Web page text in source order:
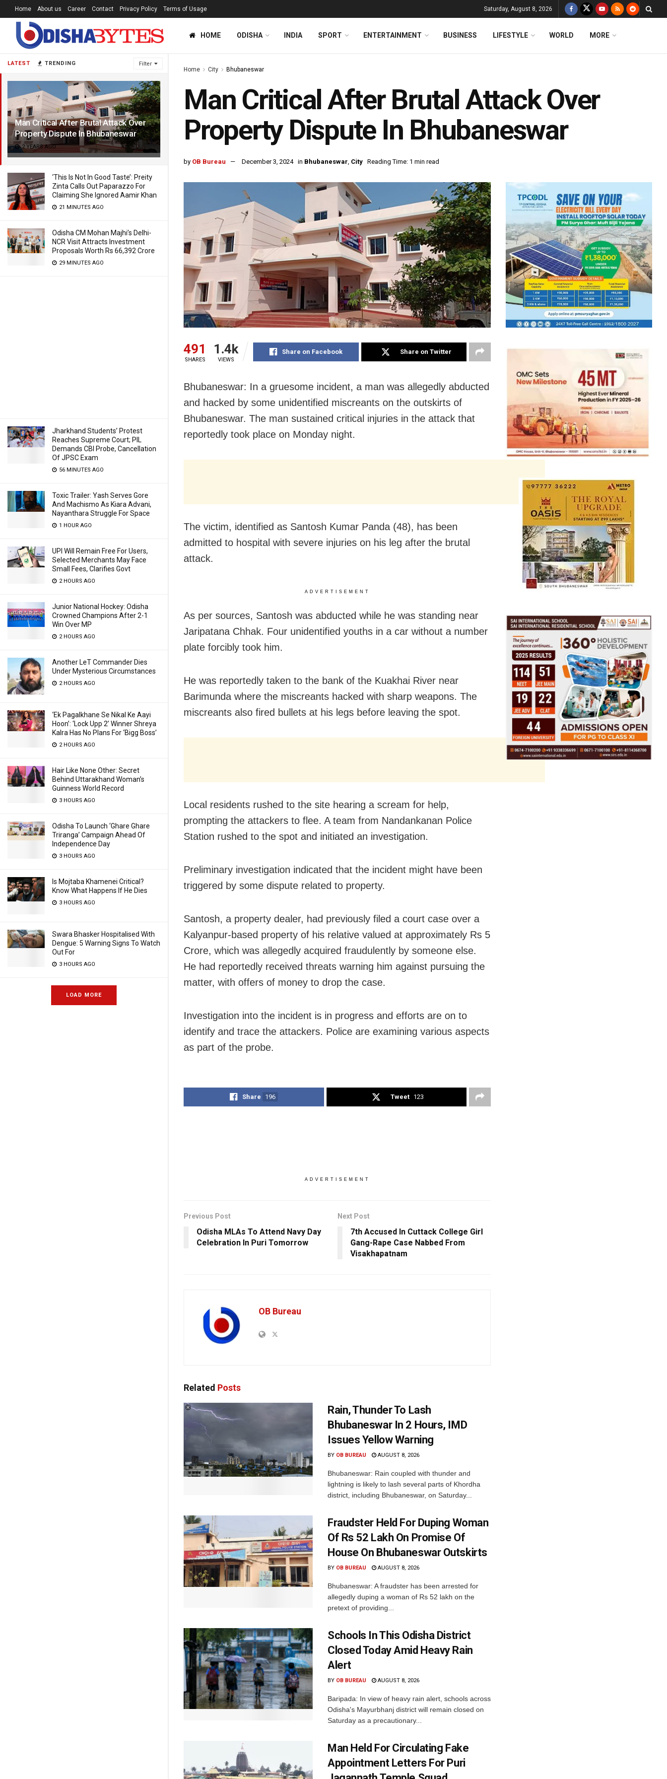
LATEST TRENDING Filter
Man Critical After Brutal Attack Over
Property Dispute In Bhubaneswar
2 YEARS AGO
‘This Is Not In Good Taste’: Preity
Zinta Calls Out Paparazzo For
Claiming She Ignored Aamir Khan
21 MINUTES AGO
Odisha CM Mohan Majhi’s Delhi-
NCR Visit Attracts Investment
Proposals Worth Rs 66,392 Crore
29 MINUTES AGO
Jharkhand Students’ Protest
Reaches Supreme Court; PIL
Demands CBI Probe, Cancellation
Of JPSC Exam
56 MINUTES AGO
Toxic Trailer: Yash Serves Gore
And Machismo As Kiara Advani,
Nayanthara Struggle For Space
1 HOUR AGO
UPI Will Remain Free For Users,
Selected Merchants May Face
Small Fees, Clarifies Govt
2 HOURS AGO
Junior National Hockey: Odisha
Crowned Champions After 2-1
Win Over MP
2 HOURS AGO
Another LeT Commander Dies
Under Mysterious Circumstances
2 HOURS AGO
‘Ek Pagalkhane Se Nikal Ke Aayi
Hoon’: ‘Lock Upp 2’ Winner Shreya
Kalra Has No Plans For ‘Bigg Boss’
2 HOURS AGO
Hair Like None Other: Secret
Behind Uttarakhand Woman’s
Guinness World Record
3 HOURS AGO
Odisha To Launch ‘Ghare Ghare
Triranga’ Campaign Ahead Of
Independence Day
3 HOURS AGO
Is Mojtaba Khamenei Critical?
Know What Happens If He Dies
3 HOURS AGO
Swara Bhasker Hospitalised With
Dengue: 5 Warning Signs To Watch
Out For
3 HOURS AGO
LOAD MORE
Home About us Career Contact Privacy Policy Terms of Usage Saturday, August 8, 2026
HOME ODISHA INDIA SPORT ENTERTAINMENT BUSINESS LIFESTYLE WORLD MORE
Home City Bhubaneswar
Man Critical After Brutal Attack Over
Property Dispute In Bhubaneswar
by OB Bureau December 3, 2024 in Bhubaneswar, City Reading Time: 1 min read
491
SHARES
1.4k
VIEWS
Share on Facebook Share on Twitter
Bhubaneswar: In a gruesome incident, a man was allegedly abducted
and hacked by some unidentified miscreants on the outskirts of
Bhubaneswar. The man sustained critical injuries in the attack that
reportedly took place on Monday night.
The victim, identified as Santosh Kumar Panda (48), has been
admitted to hospital with severe injuries on his leg after the brutal
attack.
ADVERTISEMENT
As per sources, Santosh was abducted while he was standing near
Jaripatana Chhak. Four unidentified youths in a car without a number
plate forcibly took him.
He was reportedly taken to the bank of the Kuakhai River near
Barimunda where the miscreants hacked with sharp weapons. The
miscreants also fired bullets at his legs before leaving the spot.
Local residents rushed to the site hearing a scream for help,
prompting the attackers to flee. A team from Nandankanan Police
Station rushed to the spot and initiated an investigation.
Preliminary investigation indicated that the incident might have been
triggered by some dispute related to property.
Santosh, a property dealer, had previously filed a court case over a
Kalyanpur-based property of his relative valued at approximately Rs 5
Crore, which was allegedly acquired fraudulently by someone else.
He had reportedly received threats warning him against pursuing the
matter, with offers of money to drop the case.
Investigation into the incident is in progress and efforts are on to
identify and trace the attackers. Police are examining various aspects
as part of the probe.
Share 196 Tweet 123
ADVERTISEMENT
Previous Post
Odisha MLAs To Attend Navy Day
Celebration In Puri Tomorrow
Next Post
7th Accused In Cuttack College Girl
Gang-Rape Case Nabbed From
Visakhapatnam
OB Bureau
Related Posts
Rain, Thunder To Lash
Bhubaneswar In 2 Hours, IMD
Issues Yellow Warning
BY OB BUREAU AUGUST 8, 2026
Bhubaneswar: Rain coupled with thunder and
lightning is likely to lash several parts of Khordha
district, including Bhubaneswar, on Saturday...
Fraudster Held For Duping Woman
Of Rs 52 Lakh On Promise Of
House On Bhubaneswar Outskirts
BY OB BUREAU AUGUST 8, 2026
Bhubaneswar: A fraudster has been arrested for
allegedly duping a woman of Rs 52 lakh on the
pretext of providing...
Schools In This Odisha District
Closed Today Amid Heavy Rain
Alert
BY OB BUREAU AUGUST 8, 2026
Baripada: In view of heavy rain alert, schools across
Odisha's Mayurbhanj district will remain closed on
Saturday as a precautionary...
Man Held For Circulating Fake
Appointment Letters For Puri